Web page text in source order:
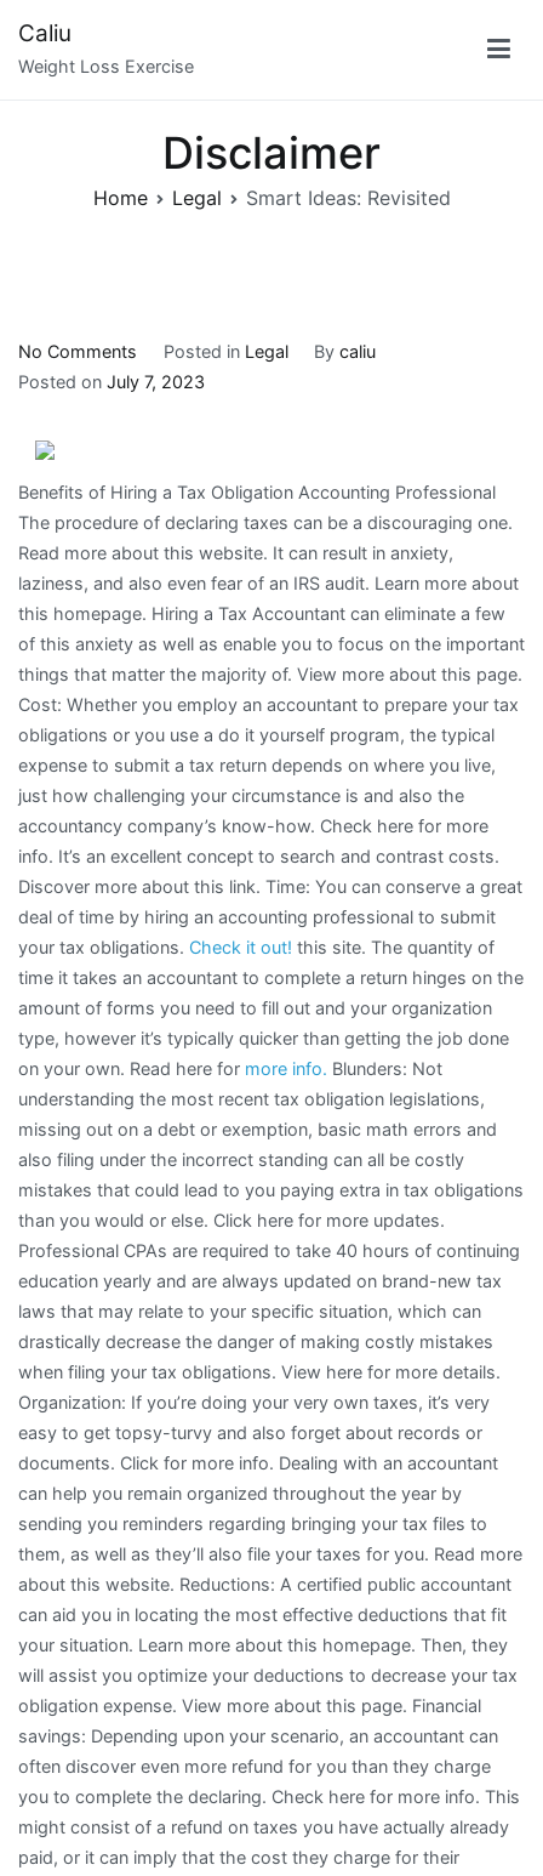
content
Caliu
Weight Loss Exercise
Disclaimer
Home Legal Smart Ideas: Revisited
No Comments
Smart
Posted in Legal Bycaliu
Posted on July 7, 2023
Benefits of Hiring a Tax Obligation Accounting Professional
The procedure of declaring taxes can be a discouraging one.
Read more about this website. It can result in anxiety,
laziness, and also even fear of an IRS audit. Learn more about
this homepage. Hiring a Tax Accountant can eliminate a few
of this anxiety as well as enable you to focus on the important
things that matter the majority of. View more about this page.
Cost: Whether you employ an accountant to prepare your tax
obligations or you use a do it yourself program, the typical
expense to submit a tax return depends on where you live,
just how challenging your circumstance is and also the
accountancy company’s know-how. Check here for more
info. It’s an excellent concept to search and contrast costs.
Discover more about this link. Time: You can conserve a great
deal of time by hiring an accounting professional to submit
your tax obligations. Check it out! this site. The quantity of
time it takes an accountant to complete a return hinges on the
amount of forms you need to fill out and your organization
type, however it’s typically quicker than getting the job done
on your own. Read here for more info. Blunders: Not
understanding the most recent tax obligation legislations,
missing out on a debt or exemption, basic math errors and
also filing under the incorrect standing can all be costly
mistakes that could lead to you paying extra in tax obligations
than you would or else. Click here for more updates.
Professional CPAs are required to take 40 hours of continuing
education yearly and are always updated on brand-new tax
laws that may relate to your specific situation, which can
drastically decrease the danger of making costly mistakes
when filing your tax obligations. View here for more details.
Organization: If you’re doing your very own taxes, it’s very
easy to get topsy-turvy and also forget about records or
documents. Click for more info. Dealing with an accountant
can help you remain organized throughout the year by
sending you reminders regarding bringing your tax files to
them, as well as they’ll also file your taxes for you. Read more
about this website. Reductions: A certified public accountant
can aid you in locating the most effective deductions that fit
your situation. Learn more about this homepage. Then, they
will assist you optimize your deductions to decrease your tax
obligation expense. View more about this page. Financial
savings: Depending upon your scenario, an accountant can
often discover even more refund for you than they charge
you to complete the declaring. Check here for more info. This
might consist of a refund on taxes you have actually already
paid, or it can imply that the cost they charge for their